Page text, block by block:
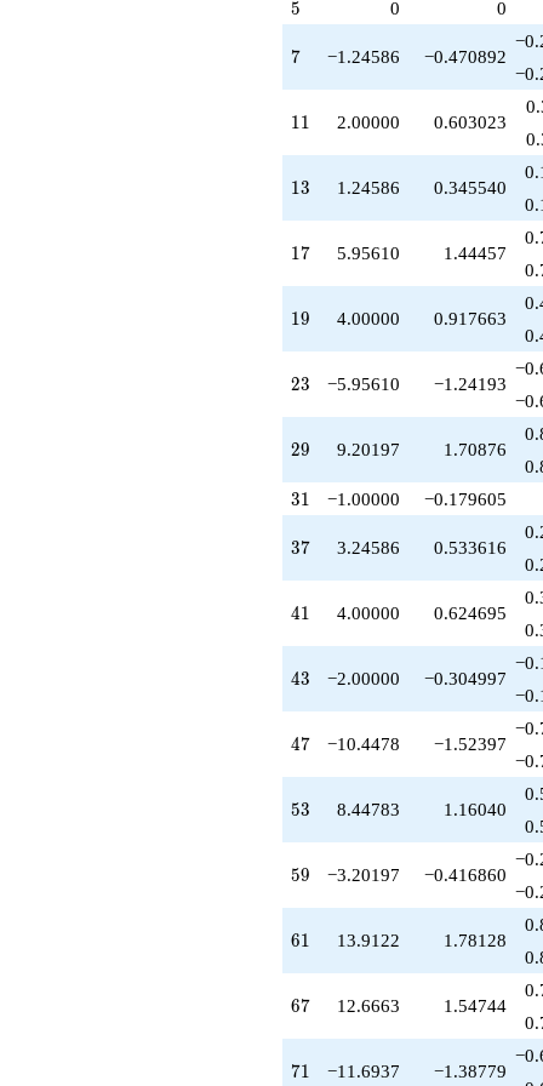
+5.95610
-11.6937
q^{71}
q^{73}
-2.49172
+5.46438
q^{79}
q^{81}
+9.95610
-9.20197
q^{87}
q^{89}
-1.55217
+1.00000
q^{93}
-15.9122
+2.00000
5
5 0 0
7
7 −1.24586 −0.470892
11
11 2.00000 0.603023
13
13 1.24586 0.345540
17
17 5.95610 1.44457
19
19 4.00000 0.917663
23
23 −5.95610 −1.24193
29
29 9.20197 1.70876
31
31 −1.00000 −0.179605
37
37 3.24586 0.533616
41
41 4.00000 0.624695
43
43 −2.00000 −0.304997
47
47 −10.4478 −1.52397
53
53 8.44783 1.16040
59
59 −3.20197 −0.416860
61
61 13.9122 1.78128
67
67 12.6663 1.54744
71
71 −11.6937 −1.38779